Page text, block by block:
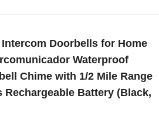
Doorbells for Home
Waterproof
Chime with 1/2 Mile Range
Rechargeable Battery (Black,